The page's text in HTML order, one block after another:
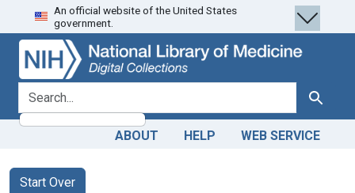
Skip
to
search
Skip to
main
content
Skip
to
first
result
An official website of the United States
government.
search for Search
ABOUT HELP WEB SERVICE
Search
Search Constraints
Start Over
You searched for: